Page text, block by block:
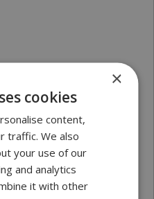
×
cookies
content,
traffic. We also
your use of our
and analytics
it with other